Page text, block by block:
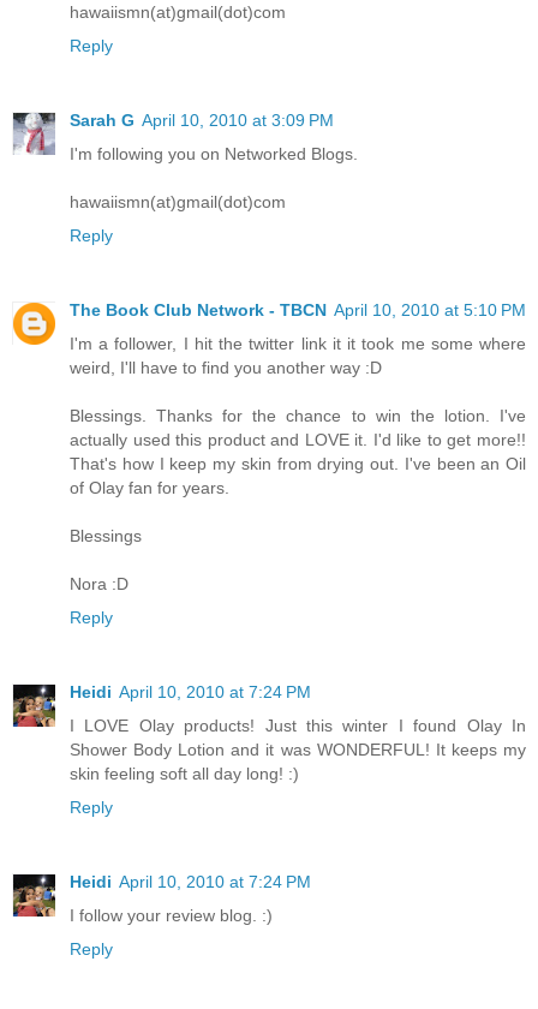
hawaiismn(at)gmail(dot)com
Reply
Sarah G April 10, 2010 at 3:09 PM
I'm following you on Networked Blogs.
hawaiismn(at)gmail(dot)com
Reply
The Book Club Network - TBCN April 10, 2010 at 5:10 PM
I'm a follower, I hit the twitter link it it took me some where
weird, I'll have to find you another way :D
Blessings. Thanks for the chance to win the lotion. I've
actually used this product and LOVE it. I'd like to get more!!
That's how I keep my skin from drying out. I've been an Oil
of Olay fan for years.
Blessings
Nora :D
Reply
Heidi April 10, 2010 at 7:24 PM
I LOVE Olay products! Just this winter I found Olay In
Shower Body Lotion and it was WONDERFUL! It keeps my
skin feeling soft all day long! :)
Reply
Heidi April 10, 2010 at 7:24 PM
I follow your review blog. :)
Reply